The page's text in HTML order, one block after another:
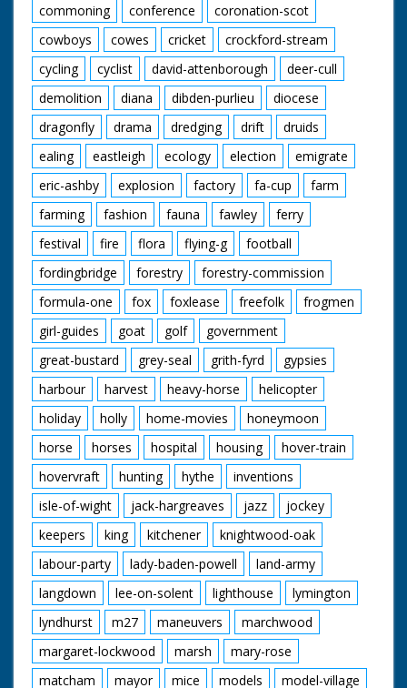
commoning
conference
coronation-scot
cowboys
cowes cricket
crockford-stream
cycling
cyclist david-attenborough
deer-cull
demolition
diana dibden-purlieu
diocese
dragonfly
drama dredging drift
druids
ealing
eastleigh ecology election
emigrate
eric-ashby
explosion factory fa-cup
farm
farming
fashion fauna fawley
ferry
festival
fire flora flying-g
football
fordingbridge
forestry
forestry-commission
formula-one
fox foxlease freefolk
frogmen
girl-guides
goat golf
government
great-bustard
grey-seal grith-fyrd
gypsies
harbour
harvest heavy-horse
helicopter
holiday
holly home-movies
honeymoon
horse
horses hospital housing
hover-train
hovervraft
hunting hythe
inventions
isle-of-wight
jack-hargreaves jazz
jockey
keepers
king kitchener
knightwood-oak
labour-party
lady-baden-powell
land-army
langdown
lee-on-solent lighthouse
lymington
lyndhurst
m27 maneuvers
marchwood
margaret-lockwood
marsh
mary-rose
matcham
mayor mice models
model-village